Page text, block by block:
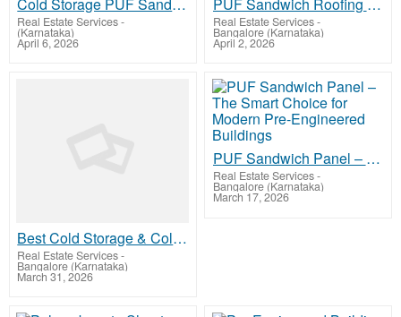
Real Estate Services-
(Karnataka)
April 6, 2026
Real Estate Services-
Bangalore (Karnataka)
April 2, 2026
Best Cold Storage & Cold Room Construction Companies in Mangalore – Precision-Built Refrigeratio
Real Estate Services-
Bangalore (Karnataka)
March 31, 2026
PUF Sandwich Panel – The Smart Choice for Modern Pre-Engineered Buildings
Real Estate Services-
Bangalore (Karnataka)
March 17, 2026